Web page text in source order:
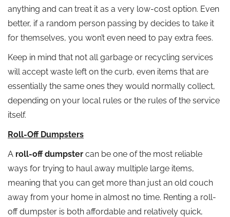
anything and can treat it as a very low-cost option. Even
better, if a random person passing by decides to take it
for themselves, you won’t even need to pay extra fees.
Keep in mind that not all garbage or recycling services
will accept waste left on the curb, even items that are
essentially the same ones they would normally collect,
depending on your local rules or the rules of the service
itself.
Roll-Off Dumpsters
A roll-off dumpster can be one of the most reliable
ways for trying to haul away multiple large items,
meaning that you can get more than just an old couch
away from your home in almost no time. Renting a roll-
off dumpster is both affordable and relatively quick,